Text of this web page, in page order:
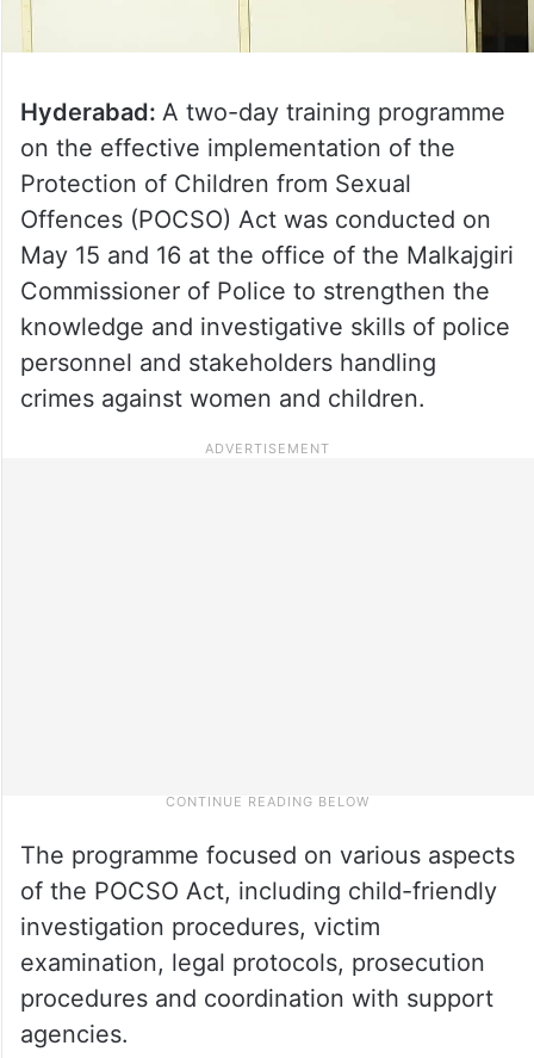
Hyderabad: A two-day training programme
on the effective implementation of the
Protection of Children from Sexual
Offences (POCSO) Act was conducted on
May 15 and 16 at the office of the Malkajgiri
Commissioner of Police to strengthen the
knowledge and investigative skills of police
personnel and stakeholders handling
crimes against women and children.
The programme focused on various aspects
of the POCSO Act, including child-friendly
investigation procedures, victim
examination, legal protocols, prosecution
procedures and coordination with support
agencies.